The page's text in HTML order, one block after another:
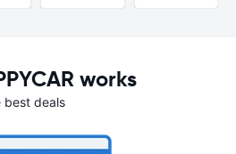
works
best deals